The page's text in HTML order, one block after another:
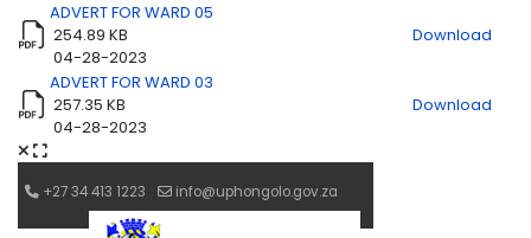
ADVERT FOR WARD 05
254.89 KB
04-28-2023
Download
ADVERT FOR WARD 03
257.35 KB
04-28-2023
Download